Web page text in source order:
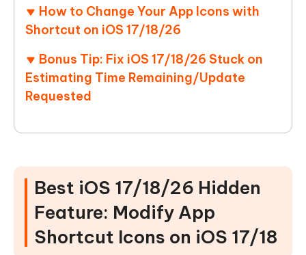
How to Change Your App Icons with
Shortcut on iOS 17/18/26
Bonus Tip: Fix iOS 17/18/26 Stuck on
Estimating Time Remaining/Update
Requested
Best iOS 17/18/26 Hidden
Feature: Modify App
Shortcut Icons on iOS 17/18